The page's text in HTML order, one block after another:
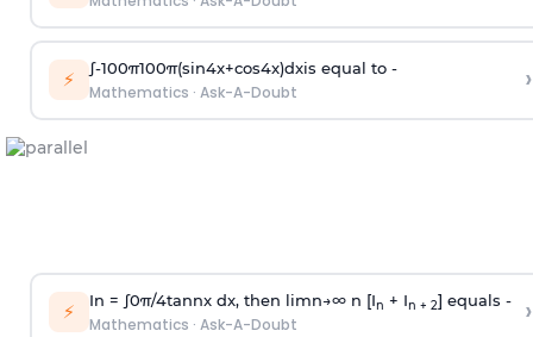
⚡ ∫-100π100π(sin4x+cos4x)dxis equal to -
Mathematics · Ask-A-Doubt ›
⚡ In = ∫0π/4tannx dx, then limn→∞n [In + In + 2] equals -
Mathematics · Ask-A-Doubt ›